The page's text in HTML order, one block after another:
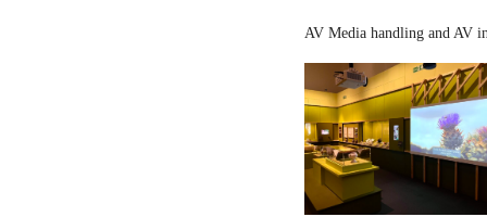
AV Media handling and AV